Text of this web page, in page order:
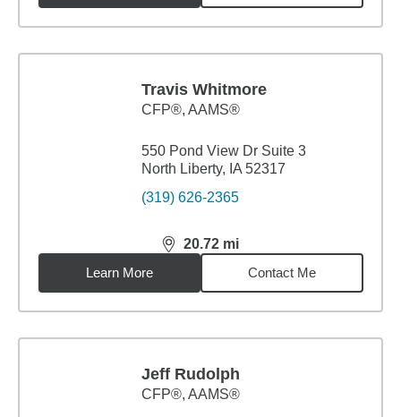
Travis Whitmore
CFP®, AAMS®
550 Pond View Dr Suite 3
North Liberty, IA 52317
(319) 626-2365
20.72 mi
distance,20.72miles
Learn More
Contact Me
Jeff Rudolph
CFP®, AAMS®